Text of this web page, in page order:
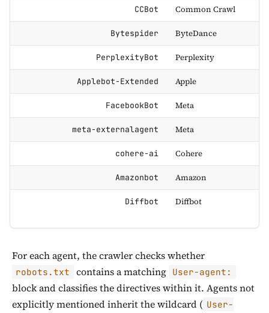
CCBot Common Crawl
Bytespider ByteDance
PerplexityBot Perplexity
Applebot-Extended Apple
FacebookBot Meta
meta-externalagent Meta
cohere-ai Cohere
Amazonbot Amazon
Diffbot Diffbot
For each agent, the crawler checks whether
robots.txt contains a matching User-agent:
block and classifies the directives within it. Agents not
explicitly mentioned inherit the wildcard ( User-